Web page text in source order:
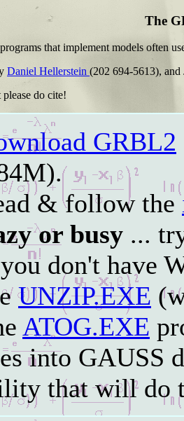
The
that implement models often
Daniel Hellerstein (202 694-5613), and
do cite!
GRBL2
& follow the
or busy ...
don't have
UNZIP.EXE
ATOG.EXE
into GAUSS
that will do